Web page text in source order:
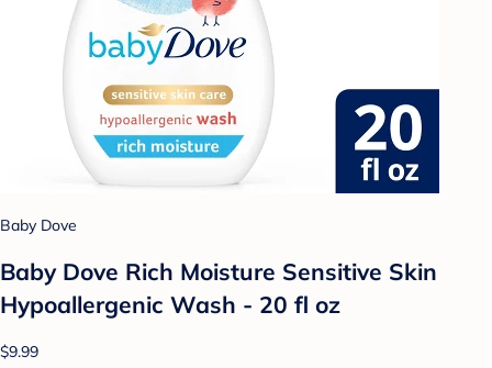
Baby Dove
Baby Dove Rich Moisture Sensitive Skin
Hypoallergenic Wash - 20 fl oz
$9.99